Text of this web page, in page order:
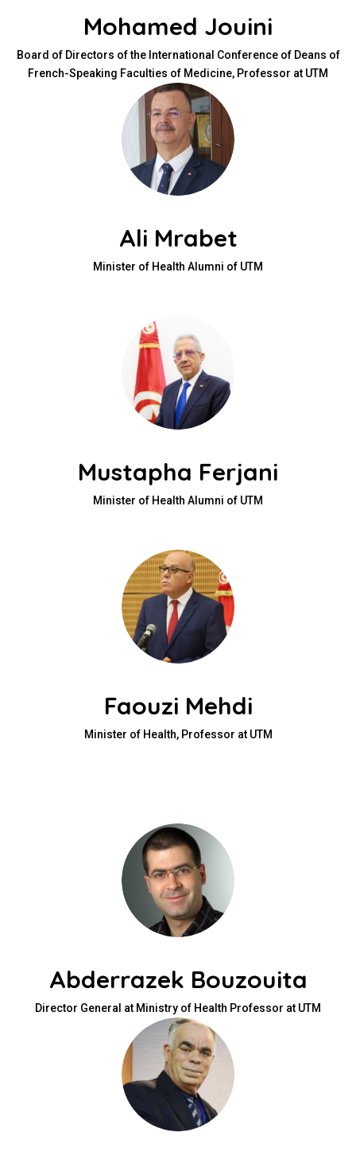
Mohamed Jouini
Board of Directors of the International Conference of Deans of
French-Speaking Faculties of Medicine, Professor at UTM
Ali Mrabet
Minister of Health Alumni of UTM
Mustapha Ferjani
Minister of Health Alumni of UTM
Faouzi Mehdi
Minister of Health, Professor at UTM
Abderrazek Bouzouita
Director General at Ministry of Health Professor at UTM